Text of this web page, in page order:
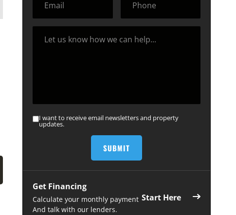
I want to receive email newsletters and property
updates.
Get Financing
Calculate your monthly payment
And talk with our lenders.
Start Here